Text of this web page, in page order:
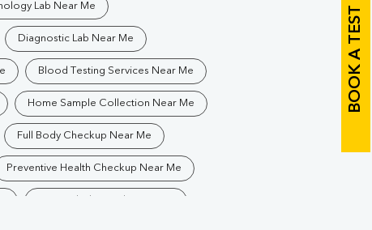
BOOK A TEST
Lab Near Me
Diagnostic Lab Near Me
Blood Testing Services Near Me
Home Sample Collection Near Me
Full Body Checkup Near Me
Preventive Health Checkup Near Me